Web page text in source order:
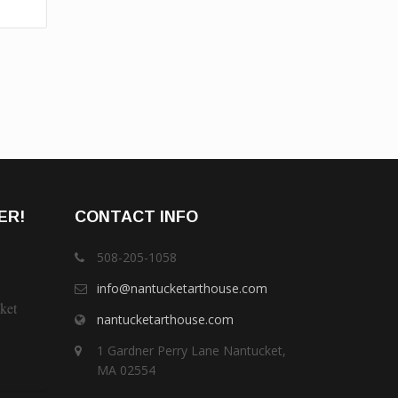
CONTACT INFO
508-205-1058
info@nantucketarthouse.com
nantucketarthouse.com
1 Gardner Perry Lane Nantucket,
MA 02554